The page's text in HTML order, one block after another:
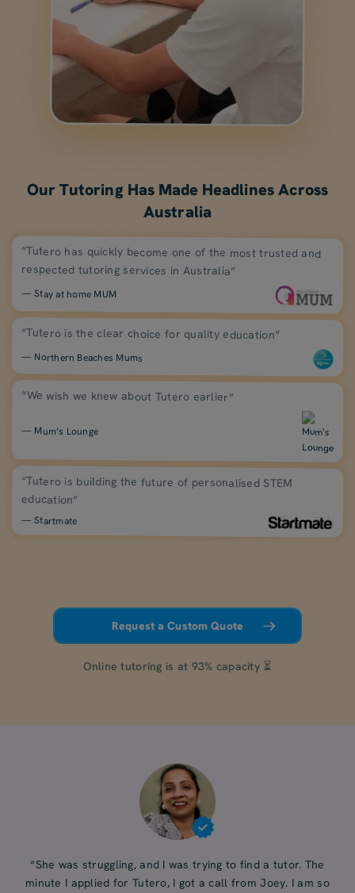
Our Tutoring Has Made Headlines Across
Australia
“Tutero has quickly become one of the most trusted and
respected tutoring services in Australia”
— Stay at home MUM
“Tutero is the clear choice for quality education”
— Northern Beaches Mums
“We wish we knew about Tutero earlier”
— Mum’s Lounge
“Tutero is building the future of personalised STEM
education”
— Startmate
Request a Custom Quote
Online tutoring is at 93% capacity ⏳
“She was struggling, and I was trying to find a tutor. The
minute I applied for Tutero, I got a call from Joey. I am so